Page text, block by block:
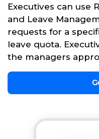
Executives can use
and Leave
requests for a
leave quota.
the managers